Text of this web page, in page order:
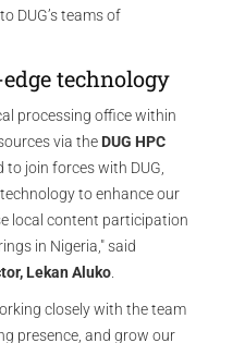
DUG’s teams of
technology
processing office within
via the DUG HPC
to join forces with DUG,
to enhance our
local content participation
in Nigeria," said
Lekan Aluko
closely with the team
presence, and grow our